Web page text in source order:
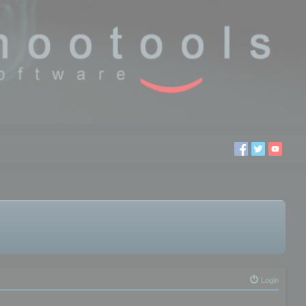
Login